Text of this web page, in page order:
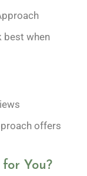
best when
offers
You?